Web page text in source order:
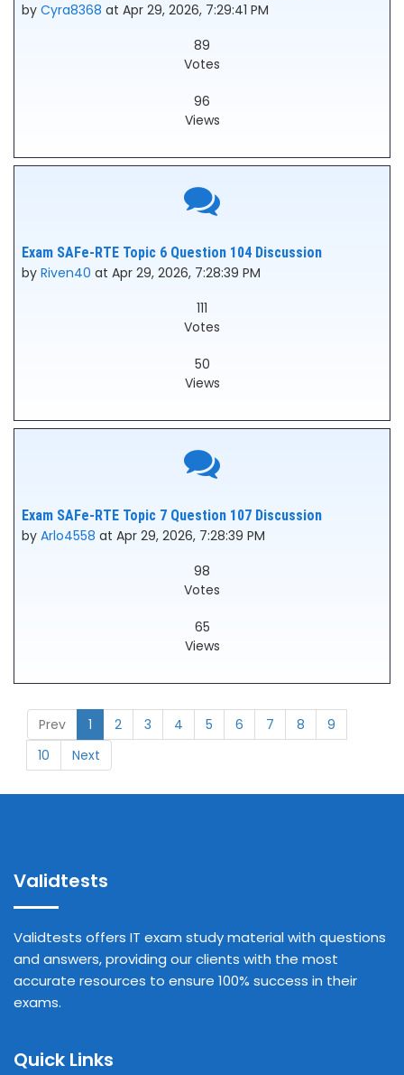
by Cyra8368 at Apr 29, 2026, 7:29:41 PM
89
Votes
96
Views
Exam SAFe-RTE Topic 6 Question 104 Discussion
by Riven40 at Apr 29, 2026, 7:28:39 PM
111
Votes
50
Views
Exam SAFe-RTE Topic 7 Question 107 Discussion
by Arlo4558 at Apr 29, 2026, 7:28:39 PM
98
Votes
65
Views
Prev 1 2 3 4 5 6 7 8
9
10
Next
Validtests
Validtests offers IT exam study material with questions
and answers, providing our clients with the most
accurate resources to ensure 100% success in their
exams.
Quick Links